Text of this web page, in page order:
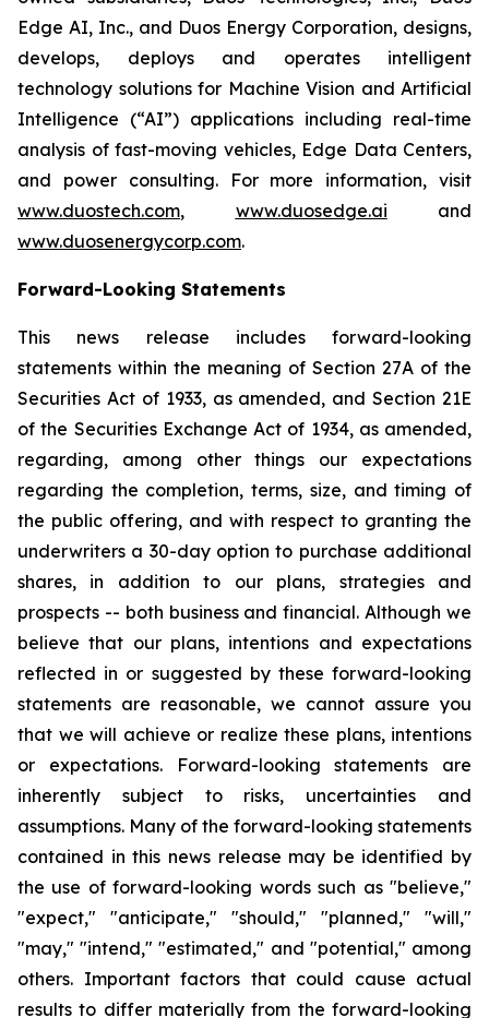
Edge AI, Inc., and Duos Energy Corporation, designs,
develops, deploys and operates intelligent
technology solutions for Machine Vision and Artificial
Intelligence (“AI”) applications including real-time
analysis of fast-moving vehicles, Edge Data Centers,
and power consulting. For more information, visit
www.duostech.com, www.duosedge.ai and
www.duosenergycorp.com.
Forward-Looking Statements
This news release includes forward-looking
statements within the meaning of Section 27A of the
Securities Act of 1933, as amended, and Section 21E
of the Securities Exchange Act of 1934, as amended,
regarding, among other things our expectations
regarding the completion, terms, size, and timing of
the public offering, and with respect to granting the
underwriters a 30-day option to purchase additional
shares, in addition to our plans, strategies and
prospects -- both business and financial. Although we
believe that our plans, intentions and expectations
reflected in or suggested by these forward-looking
statements are reasonable, we cannot assure you
that we will achieve or realize these plans, intentions
or expectations. Forward-looking statements are
inherently subject to risks, uncertainties and
assumptions. Many of the forward-looking statements
contained in this news release may be identified by
the use of forward-looking words such as "believe,"
"expect," "anticipate," "should," "planned," "will,"
"may," "intend," "estimated," and "potential," among
others. Important factors that could cause actual
results to differ materially from the forward-looking